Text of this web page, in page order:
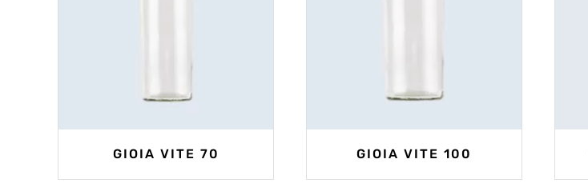
GIOIA VITE 70 GIOIA VITE 100